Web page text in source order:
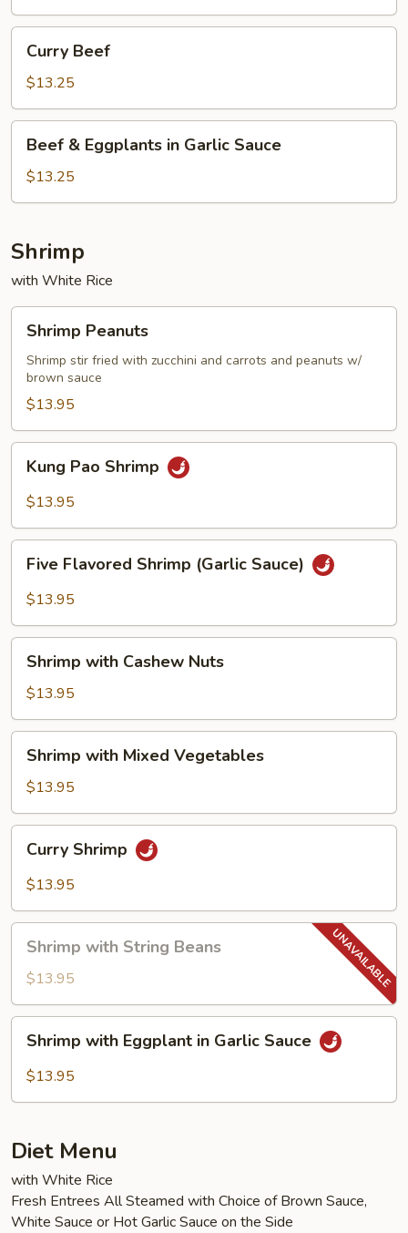
Beef
Curry Beef
$13.25
Eggplants
in
Sauce
Beef & Eggplants in Garlic Sauce
$13.25
Shrimp
with White Rice
Peanuts
Shrimp Peanuts
Shrimp stir fried with zucchini and carrots and peanuts w/
brown sauce
$13.95
Pao
Shrimp
Kung Pao Shrimp
$13.95
Flavored
Shrimp
Sauce)
Five Flavored Shrimp (Garlic Sauce)
$13.95
with
Cashew
Nuts
Shrimp with Cashew Nuts
$13.95
with
Mixed
Vegetables
Shrimp with Mixed Vegetables
$13.95
Shrimp
Curry Shrimp
$13.95
with
String
Beans
Shrimp with String Beans
$13.95
with
Eggplant
Shrimp with Eggplant in Garlic Sauce
$13.95
Diet Menu
with White Rice
Fresh Entrees All Steamed with Choice of Brown Sauce,
White Sauce or Hot Garlic Sauce on the Side